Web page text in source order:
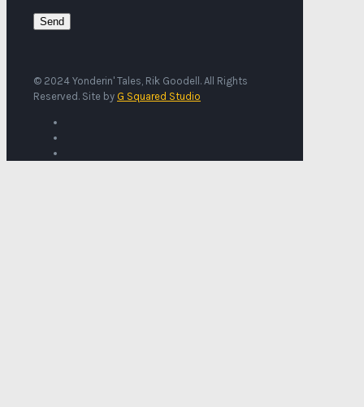
© 2024 Yonderin' Tales, Rik Goodell. All Rights
Reserved. Site by G Squared Studio